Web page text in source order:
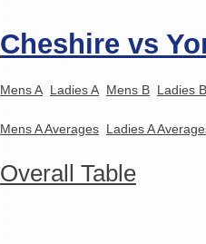
Cheshire vs
Mens A Ladies A Mens B Ladies B
Mens A Averages Ladies A
Overall Table